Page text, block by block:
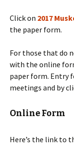
Click on 2017
the paper form.
For those that do
with the online
paper form. Entry
meetings and by
Online Form
Here’s the link to